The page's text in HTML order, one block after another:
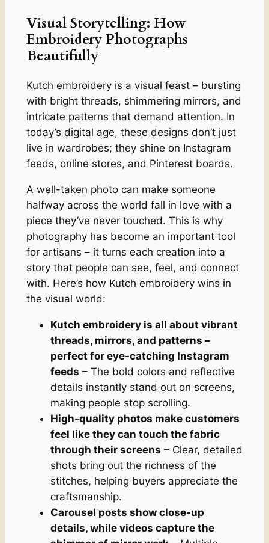
Visual Storytelling: How
Embroidery Photographs
Beautifully
Kutch embroidery is a visual feast – bursting
with bright threads, shimmering mirrors, and
intricate patterns that demand attention. In
today’s digital age, these designs don’t just
live in wardrobes; they shine on Instagram
feeds, online stores, and Pinterest boards.
A well-taken photo can make someone
halfway across the world fall in love with a
piece they’ve never touched. This is why
photography has become an important tool
for artisans – it turns each creation into a
story that people can see, feel, and connect
with. Here’s how Kutch embroidery wins in
the visual world:
Kutch embroidery is all about vibrant
threads, mirrors, and patterns –
perfect for eye-catching Instagram
feeds – The bold colors and reflective
details instantly stand out on screens,
making people stop scrolling.
High-quality photos make customers
feel like they can touch the fabric
through their screens – Clear, detailed
shots bring out the richness of the
stitches, helping buyers appreciate the
craftsmanship.
Carousel posts show close-up
details, while videos capture the